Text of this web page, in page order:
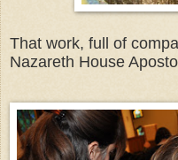
That work, full of
Nazareth House